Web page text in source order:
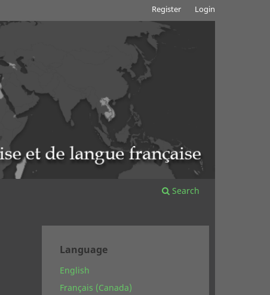
Search
Register Login
Language
English
Français (Canada)